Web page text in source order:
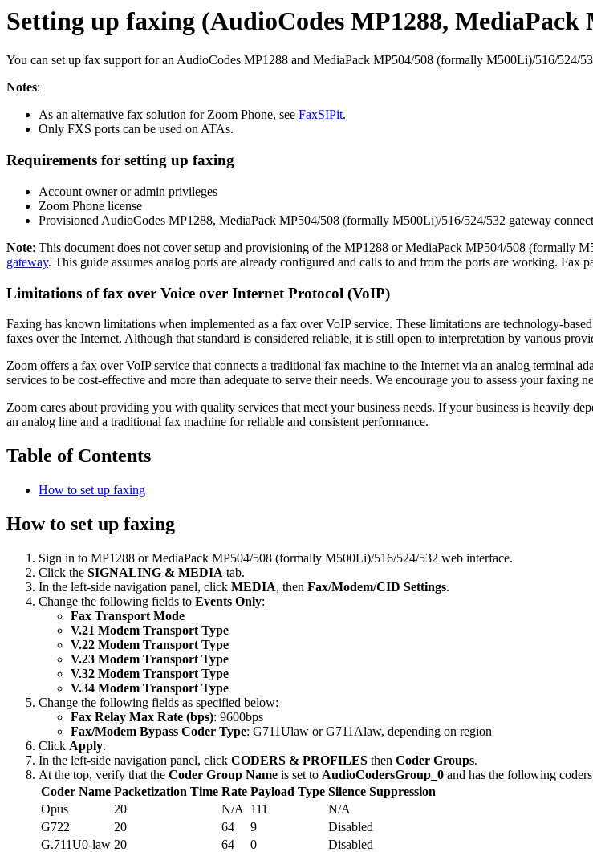
Setting up faxing (AudioCodes MP1288, MediaPack
You can set up fax support for an AudioCodes MP1288 and MediaPack MP504/508 (formally M500Li)/516/524/
Notes:
As an alternative fax solution for Zoom Phone, see FaxSIPit.
Only FXS ports can be used on ATAs.
Requirements for setting up faxing
Account owner or admin privileges
Zoom Phone license
Provisioned AudioCodes MP1288, MediaPack MP504/508 (formally M500Li)/516/524/532 gateway
Note: This document does not cover setup and provisioning of the MP1288 or MediaPack MP504/508 (formally
gateway. This guide assumes analog ports are already configured and calls to and from the ports are working. Fax
Limitations of fax over Voice over Internet Protocol (VoIP)
Faxing has known limitations when implemented as a fax over VoIP service. These limitations are technology-
faxes over the Internet. Although that standard is considered reliable, it is still open to interpretation by various
Zoom offers a fax over VoIP service that connects a traditional fax machine to the Internet via an analog terminal
services to be cost-effective and more than adequate to serve their needs. We encourage you to assess your faxing
Zoom cares about providing you with quality services that meet your business needs. If your business is heavily
an analog line and a traditional fax machine for reliable and consistent performance.
Table of Contents
How to set up faxing
How to set up faxing
Sign in to MP1288 or MediaPack MP504/508 (formally M500Li)/516/524/532 web interface.
Click the SIGNALING & MEDIA tab.
In the left-side navigation panel, click MEDIA, then Fax/Modem/CID Settings.
Change the following fields to Events Only:
Fax Transport Mode
V.21 Modem Transport Type
V.22 Modem Transport Type
V.23 Modem Transport Type
V.32 Modem Transport Type
V.34 Modem Transport Type
Change the following fields as specified below:
Fax Relay Max Rate (bps): 9600bps
Fax/Modem Bypass Coder Type: G711Ulaw or G711Alaw, depending on region
Click Apply.
In the left-side navigation panel, click CODERS & PROFILES then Coder Groups.
At the top, verify that the Coder Group Name is set to AudioCodersGroup_0 and has the following
Coder Name Packetization Time Rate Payload Type Silence Suppression
Opus
20 N/A 111
N/A
G722
20 64 9
Disabled
G.711U0-law 20 64 0
Disabled